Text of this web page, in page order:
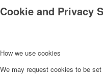
Cookie and Privacy
How we use cookies
We may request cookies to be